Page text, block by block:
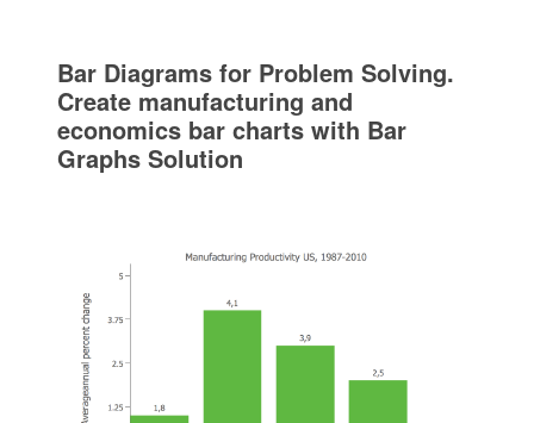
Bar Diagrams for Problem Solving.
Create manufacturing and
economics bar charts with Bar
Graphs Solution